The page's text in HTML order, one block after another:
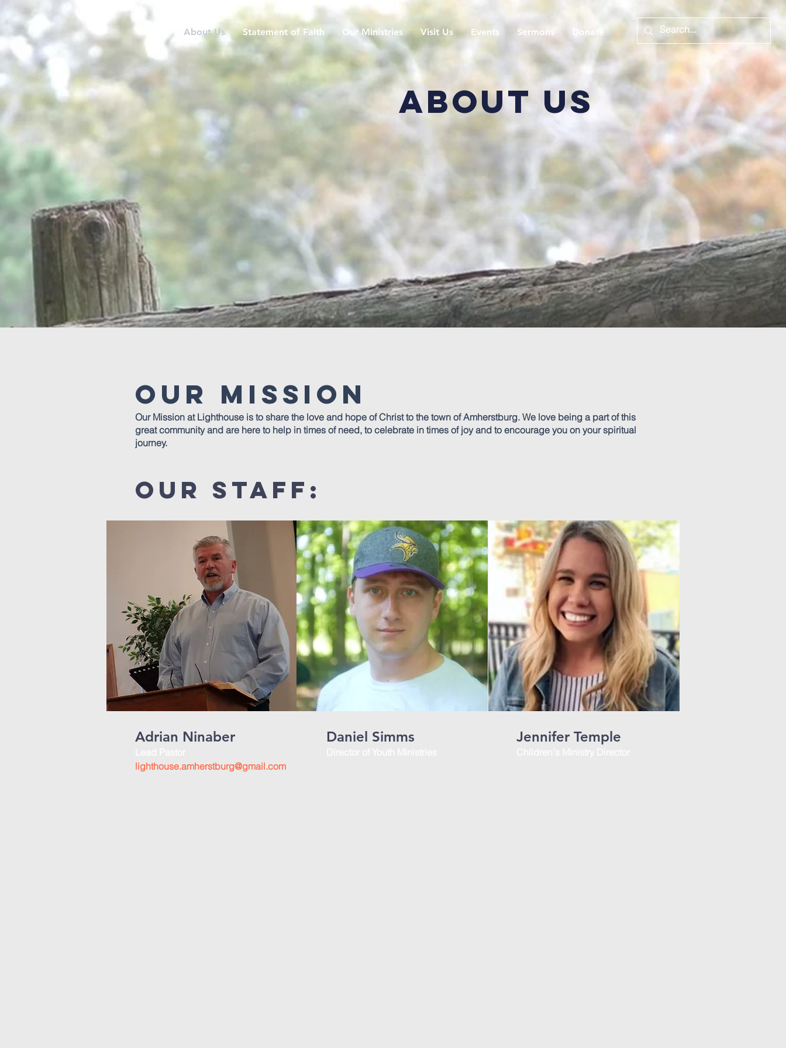
About Us Statement of Faith Our Ministries Visit Us Events Sermons Donate
About us
Our Mission
Our Mission at Lighthouse is to share the love and hope of Christ to the town of Amherstburg. We love being a part of this
great community and are here to help in times of need, to celebrate in times of joy and to encourage you on your spiritual
journey.
our staff:
Adrian Ninaber
lighthouse.amherstburg@gmail.com
Daniel Simms Jennifer Temple